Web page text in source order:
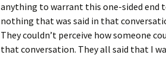
anything to warrant this one-sided end
nothing that was said in that
They couldn’t perceive how someone
that conversation. They all said that I